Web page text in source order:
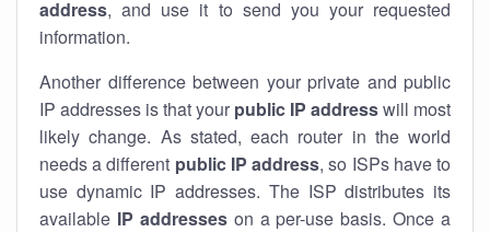
address, and use it to send you your requested
information.
Another difference between your private and public
IP addresses is that your public IP addresswill most
likely change. As stated, each router in the world
needs a different public IP address, so ISPs have to
use dynamic IP addresses. The ISP distributes its
available IP addresseson a per-use basis. Once a